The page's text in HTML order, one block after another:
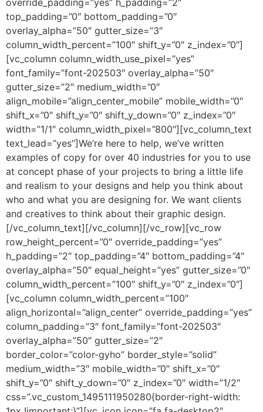
override_padding=”yes” h_padding=”2″
top_padding=”0″ bottom_padding=”0″
overlay_alpha=”50″ gutter_size=”3″
column_width_percent=”100″ shift_y=”0″ z_index=”0″]
[vc_column column_width_use_pixel=”yes”
font_family=”font-202503″ overlay_alpha=”50″
gutter_size=”2″ medium_width=”0″
align_mobile=”align_center_mobile” mobile_width=”0″
shift_x=”0″ shift_y=”0″ shift_y_down=”0″ z_index=”0″
width=”1/1″ column_width_pixel=”800″][vc_column_text
text_lead=”yes”]We’re here to help, we’ve written
examples of copy for over 40 industries for you to use
at concept phase of your projects to bring a little life
and realism to your designs and help you think about
who and what you are designing for. We want clients
and creatives to think about their graphic design.
[/vc_column_text][/vc_column][/vc_row][vc_row
row_height_percent=”0″ override_padding=”yes”
h_padding=”2″ top_padding=”4″ bottom_padding=”4″
overlay_alpha=”50″ equal_height=”yes” gutter_size=”0″
column_width_percent=”100″ shift_y=”0″ z_index=”0″]
[vc_column column_width_percent=”100″
align_horizontal=”align_center” override_padding=”yes”
column_padding=”3″ font_family=”font-202503″
overlay_alpha=”50″ gutter_size=”2″
border_color=”color-gyho” border_style=”solid”
medium_width=”3″ mobile_width=”0″ shift_x=”0″
shift_y=”0″ shift_y_down=”0″ z_index=”0″ width=”1/2″
css=”.vc_custom_1495111950280{border-right-width: